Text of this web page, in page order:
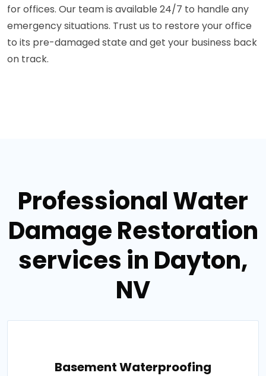
for offices. Our team is available 24/7 to handle any
emergency situations. Trust us to restore your office
to its pre-damaged state and get your business back
on track.
Professional Water
Damage Restoration
services in Dayton,
NV
Basement Waterproofing